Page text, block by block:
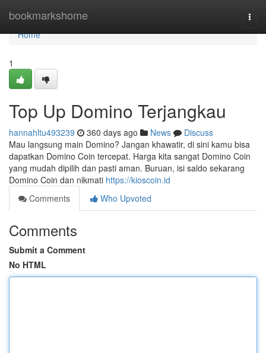
bookmarkshome
Home
Home
1
Top Up Domino Terjangkau
hannahltu493239 360 days ago News
Discuss
Mau langsung main Domino? Jangan khawatir, di sini kamu bisa
dapatkan Domino Coin tercepat. Harga kita sangat Domino Coin
yang mudah dipilih dan pasti aman. Buruan, isi saldo sekarang
Domino Coin dan nikmati https://kioscoin.id
Comments
Who Upvoted
Comments
Submit a Comment
No HTML